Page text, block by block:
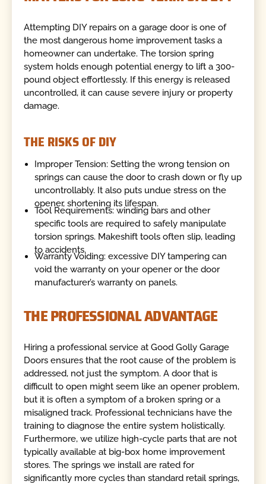
Attempting DIY repairs on a garage door is one of
the most dangerous home improvement tasks a
homeowner can undertake. The torsion spring
system holds enough potential energy to lift a 300-
pound object effortlessly. If this energy is released
uncontrolled, it can cause severe injury or property
damage.
THE RISKS OF DIY
Improper Tension: Setting the wrong tension on
springs can cause the door to crash down or fly up
uncontrollably. It also puts undue stress on the
opener, shortening its lifespan.
Tool Requirements: winding bars and other
specific tools are required to safely manipulate
torsion springs. Makeshift tools often slip, leading
to accidents.
Warranty Voiding: excessive DIY tampering can
void the warranty on your opener or the door
manufacturer’s warranty on panels.
THE PROFESSIONAL ADVANTAGE
Hiring a professional service at Good Golly Garage
Doors ensures that the root cause of the problem is
addressed, not just the symptom. A door that is
difficult to open might seem like an opener problem,
but it is often a symptom of a broken spring or a
misaligned track. Professional technicians have the
training to diagnose the entire system holistically.
Furthermore, we utilize high-cycle parts that are not
typically available at big-box home improvement
stores. The springs we install are rated for
significantly more cycles than standard retail springs,